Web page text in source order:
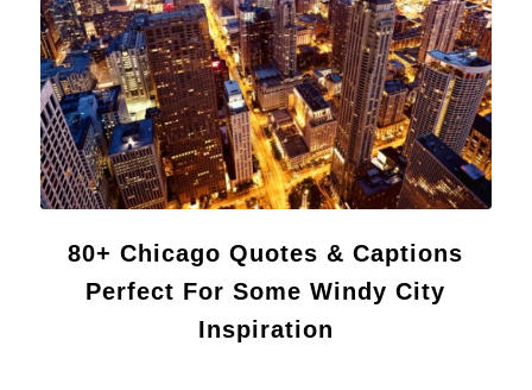
80+ Chicago Quotes & Captions
Perfect For Some Windy City
Inspiration